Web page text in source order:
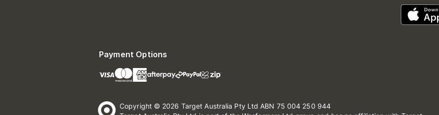
Payment Options
Copyright © 2026 Target Australia Pty Ltd ABN 75 004 250 944